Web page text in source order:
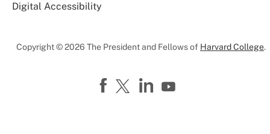
Digital Accessibility
Copyright © 2026 The President and Fellows of Harvard College.